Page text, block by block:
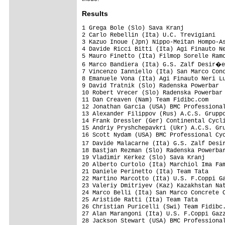
Results
1 Grega Bole (Slo) Sava Kranj                                     3.08.52 (43.395 km/h)
2 Carlo Rebellin (Ita) U.C. Trevigiani                                   
3 Kazuo Inoue (Jpn) Nippo-Meitan Hompo-Asada                             
4 Davide Ricci Bitti (Ita) Agi Finauto Neri Lucchini                     
5 Mauro Finetto (Ita) Filmop Sorelle Ramonda                             
6 Marco Bandiera (Ita) G.S. Zalf Desir�e Fior                            
7 Vincenzo Ianniello (Ita) San Marco Concrete Caneva                     
8 Emanuele Vona (Ita) Agi Finauto Neri Lucchini                          
9 David Tratnik (Slo) Radenska Powerbar                                  
10 Robert Vrecer (Slo) Radenska Powerbar                                 
11 Dan Creaven (Nam) Team Fidibc.com                                     
12 Jonathan Garcia (USA) BMC Professional Cycling Team                   
13 Alexander Filippov (Rus) A.C.S. Gruppo Lupi                           
14 Frank Dressler (Ger) Continental Cycling Team Differdange             
15 Andriy Pryshchepavkri (Ukr) A.C.S. Gruppo Lupi                        
16 Scott Nydam (USA) BMC Professional Cycling Team                       
17 Davide Malacarne (Ita) G.S. Zalf Desir�e Fior                         
18 Bastjan Rezman (Slo) Radenska Powerbar                                
19 Vladimir Kerkez (Slo) Sava Kranj                                  0.03
20 Alberto Curtolo (Ita) Marchiol Ima Famila Liquigas Site           0.50
21 Daniele Perinetto (Ita) Team Tata                                     
22 Martino Marcotto (Ita) U.S. F.Coppi Gazzera Videa                     
23 Valeriy Dmitriyev (Kaz) Kazakhstan National Team                      
24 Marco Belli (Ita) San Marco Concrete Caneva                           
25 Aristide Ratti (Ita) Team Tata                                        
26 Christian Puricelli (Swi) Team Fidibc.com                             
27 Alan Marangoni (Ita) U.S. F.Coppi Gazzera Videa                       
28 Jackson Stewart (USA) BMC Professional Cycling Team                   
29 Michal Skvarka (Svk) Slovakian National Team                          
30 Armando Camelo (Ita) Massi Team Euronics                              
31 Fabrizio Amerighi (Ita) U.C. Trevigiani                               
32 Damiano Margutti (Ita) G.S. Podenzano                                 
33 Roberto Longo (Ita) V.C. Mantovani Rovigo                             
34 Nicola Cortivo (Ita) U.S. F.Coppi Gazzera Videa                       
35 Emanuel Kiserlovski (Cro) B.K. Loborika                               
36 Luca Galbiati (Ita) Tad Pharma Named Team Aurora                      
37 Gianluca Mirenda (Ita) Agi Finauto Neri Lucchini                      
38 Paolo Capponcelli (Ita) V.C. Mantovani Rovigo                         
39 Mauro Colombera (Ita) U.C. Trevigiani                                 
40 Pavel Maksimchyk (Blr) Moro Scott Bicycle Line Team Spercenigo        
41 Marco Ghiselli (Ita) Massi Team Euronics                              
42 Josef Soukup (Cze) AC Sparta Praha                                    
43 Ken Hanson (USA) BMC Professional Cycling Team                        
44 Junya Sano (Jpn) Nippo-Meitan Hompo-Asada                             
45 Angelo Ciccone (Ita) Cycling Team Friuli                              
46 Alberto Tronchin (Ita) G.C. Feralpi                                   
47 Julian Dari Atehortua Bedoya (Col) San Marco Concrete Caneva          
48 Gianluca Maggiore (Ita) Team Ciaponi Edilizia                         
49 Alexandre Blain (Fra) AVC Aix En Provence                             
50 Marco Ponta (Ita) Cycling Team Friuli                                 
51 Andrey Labutin (Kaz) Kazakhstan National Team                         
52 Daniele Ricci (Ita) Massi Team Euronics                               
53 Joseg Palcak (Svk) Slovakian National Team                            
54 Luca Dalla Libera (Ita) S.C. F.W.R. Bata Seep Wilier                  
55 Bart Oegema (Ned) AVC Aix En Provence                                 
56 Julian David Munoz Giraldo (Col) Massi Team Euronics                  
57 Umberto Nardecchia (Ita) Boyaca - Marche Team                         
58 Saverio Crocetti (Ita) Team Ciaponi Edilizia                          
59 Yoshiyuki Shimizu (Jpn) Nippo-Meitan Hompo-Asada                      
60 Florian From (Rom) Dinamo Secrom Bucuresti                            
61 Vergara Luis Urrea (Ven) A.C.S. Gruppo Lupi                           
62 Fabio Angeli (Ita) Team